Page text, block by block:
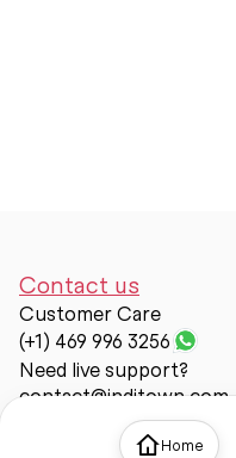
Home
Contact us
Customer Care
(+1) 469 996 3256
Need live support?
contact@inditown.com